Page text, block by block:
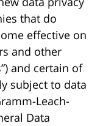
that do
effective on
and other
and certain of
subject to data
Leach-
Data